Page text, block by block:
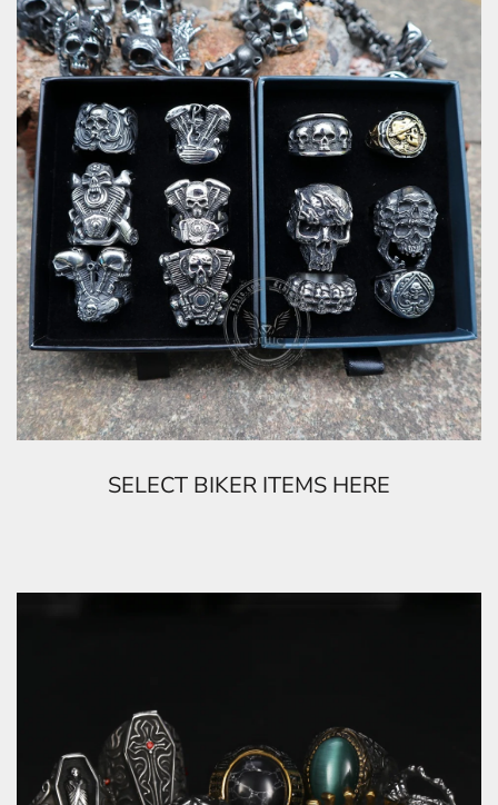
SELECT BIKER ITEMS HERE